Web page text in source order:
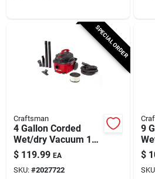
SPECIAL ORDER
Craftsman
4 Gallon Corded
Wet/dry Vacuum 120
Volt 5 Horsepower
Model
Cmxevbe17040
$ 119.99 EA
SKU: #2027722
9
Hp
$